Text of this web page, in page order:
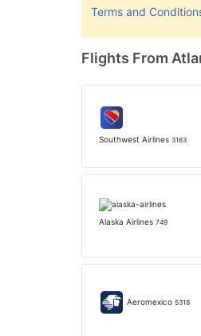
Terms and
Flights From
Southwest Airlines 3163
Alaska Airlines 749
Aeromexico 5318